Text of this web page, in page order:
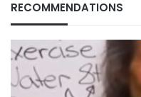
RECOMMENDATIONS